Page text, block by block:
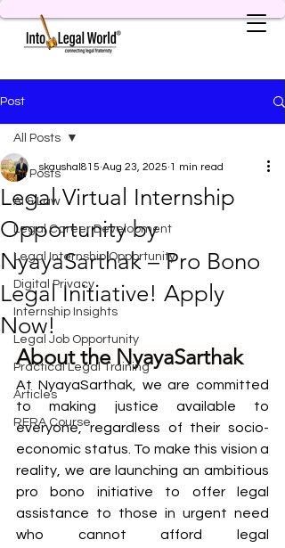
Post
All Posts
AI & Law
Legal Career Development
Legal Internship Opportunity
Digital Privacy
Internship Insights
Legal Job Opportunity
Practical Legal Training
Articles
RERA Course
All Posts
Legal Virtual Internship
Opportunity by
NyayaSarthak – Pro Bono
Legal Initiative! Apply
Now!
skaushal815 Aug 23, 2025 1 min read
About the NyayaSarthak
At NyayaSarthak, we are committed
to making justice available to
everyone, regardless of their socio-
economic status. To make this vision a
reality, we are launching an ambitious
pro bono initiative to offer legal
assistance to those in urgent need
who cannot afford legal